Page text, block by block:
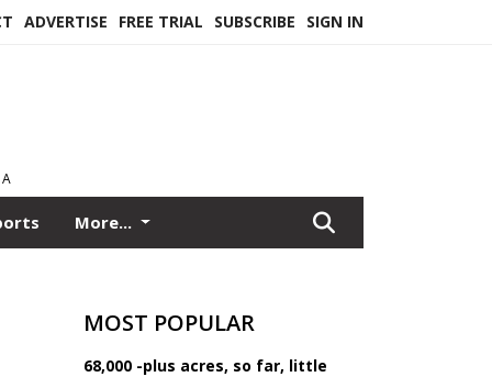
ADVERTISE FREE TRIAL SUBSCRIBE SIGN IN
More...
MOST POPULAR
68,000 -plus acres, so far, little